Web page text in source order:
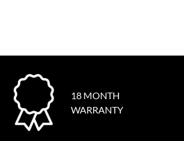
18 MONTH
WARRANTY